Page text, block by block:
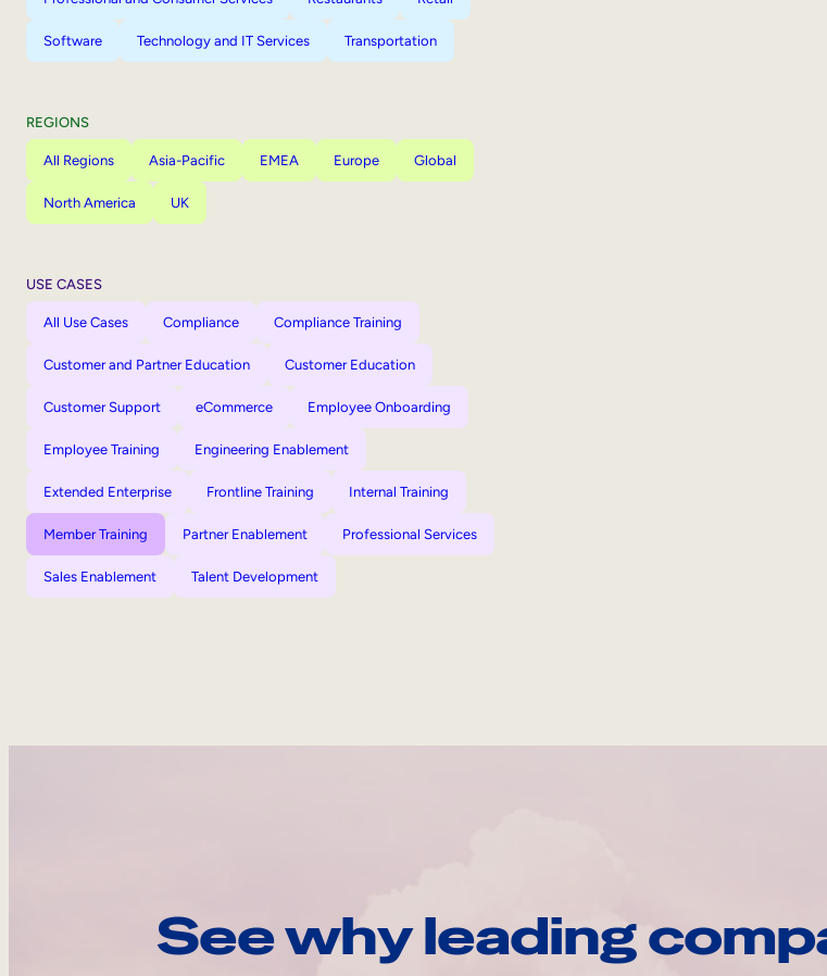
Software Technology and IT Services Transportation
REGIONS
All Regions Asia-Pacific EMEA Europe Global
North America UK
USE CASES
All Use Cases Compliance Compliance Training
Customer and Partner Education Customer Education
Customer Support eCommerce Employee Onboarding
Employee Training Engineering Enablement
Extended Enterprise Frontline Training Internal Training
Member Training Partner Enablement Professional Services
Sales Enablement Talent Development
See why leading